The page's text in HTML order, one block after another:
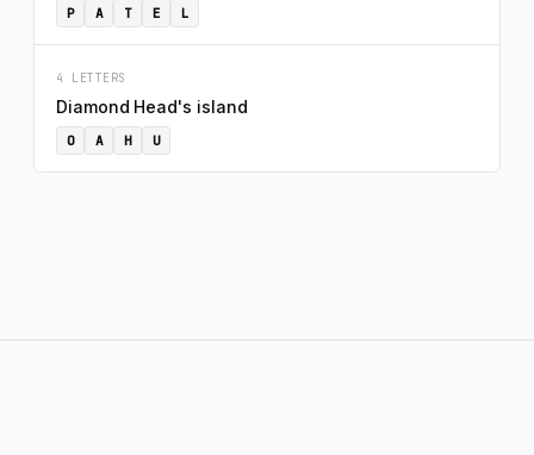
P A T E L
4 LETTERS
Diamond Head's island
O A H U